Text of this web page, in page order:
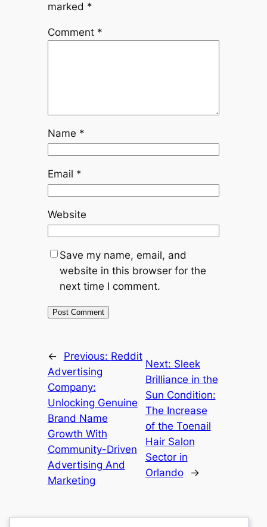
marked *
Comment *
Name *
Email *
Website
Save my name, email, and
website in this browser for the
next time I comment.
← Previous: Reddit
Advertising
Company:
Unlocking Genuine
Brand Name
Growth With
Community-Driven
Advertising And
Marketing
Next: Sleek
Brilliance in the
Sun Condition:
The Increase
of the Toenail
Hair Salon
Sector in
Orlando
→